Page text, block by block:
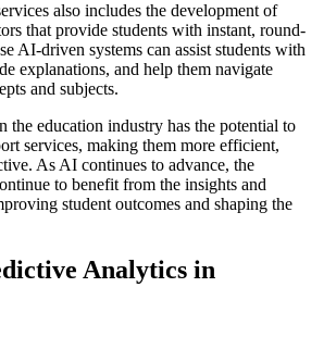
also includes the development of
that provide students with instant, round-
AI-driven systems can assist students with
explanations, and help them navigate
and subjects.
the education industry has the potential to
services, making them more efficient,
As AI continues to advance, the
to benefit from the insights and
student outcomes and shaping the
Analytics in